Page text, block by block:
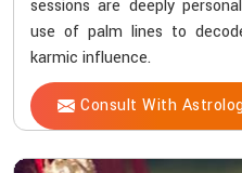
sessions are deeply
use of palm lines to
karmic influence.
Consult With